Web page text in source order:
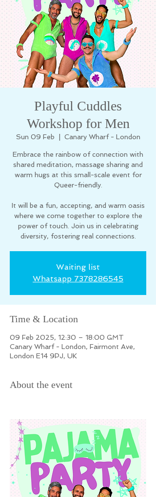
Playful Cuddles
Workshop for Men
Sun 09 Feb Canary Wharf - London
Embrace the rainbow of connection with
shared meditation, massage sharing and
warm hugs at this small-scale event for
Queer-friendly.
It will be a fun, accepting, and warm oasis
where we come together to explore the
power of touch. Join us in celebrating
diversity, fostering real connections.
Waiting list
Whatsapp 7378286545
Time & Location
09 Feb 2025, 12:30 – 18:00 GMT
Canary Wharf - London, Fairmont Ave,
London E14 9PJ, UK
About the event